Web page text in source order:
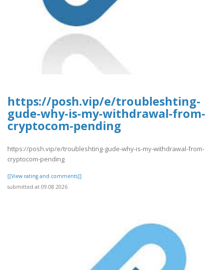
https://posh.vip/e/troubleshting-
gude-why-is-my-withdrawal-from-
cryptocom-pending
https://posh.vip/e/troubleshting-gude-why-is-my-withdrawal-from-
cryptocom-pending
[[View rating and comments]]
submitted at 09.08.2026